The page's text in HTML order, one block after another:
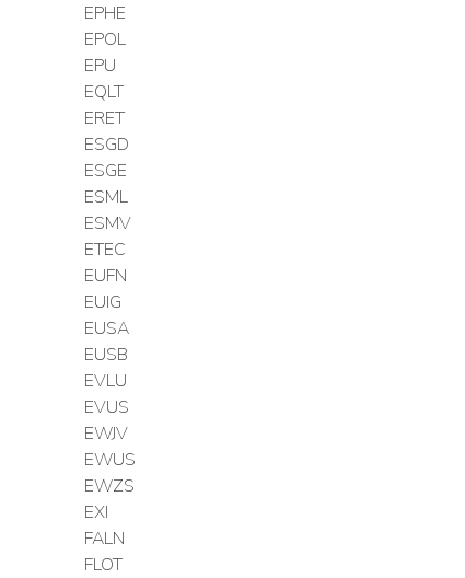
EPHE
EPOL
EPU
EQLT
ERET
ESGD
ESGE
ESML
ESMV
ETEC
EUFN
EUIG
EUSA
EUSB
EVLU
EVUS
EWJV
EWUS
EWZS
EXI
FALN
FLOT